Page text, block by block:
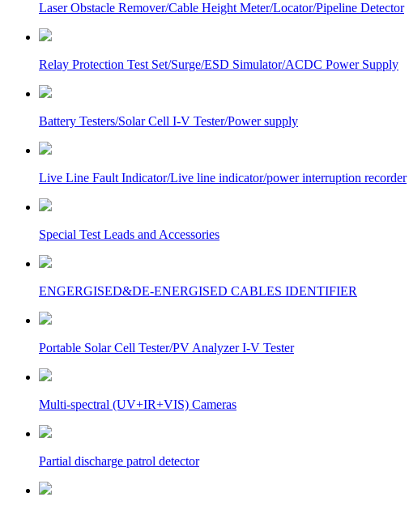
Laser Obstacle Remover/Cable Height Meter/Locator/Pipeline Detector
Relay Protection Test Set/Surge/ESD Simulator/ACDC Power Supply
Battery Testers/Solar Cell I-V Tester/Power supply
Live Line Fault Indicator/Live line indicator/power interruption recorder
Special Test Leads and Accessories
ENGERGISED&DE-ENERGISED CABLES IDENTIFIER
Portable Solar Cell Tester/PV Analyzer I-V Tester
Multi-spectral (UV+IR+VIS) Cameras
Partial discharge patrol detector